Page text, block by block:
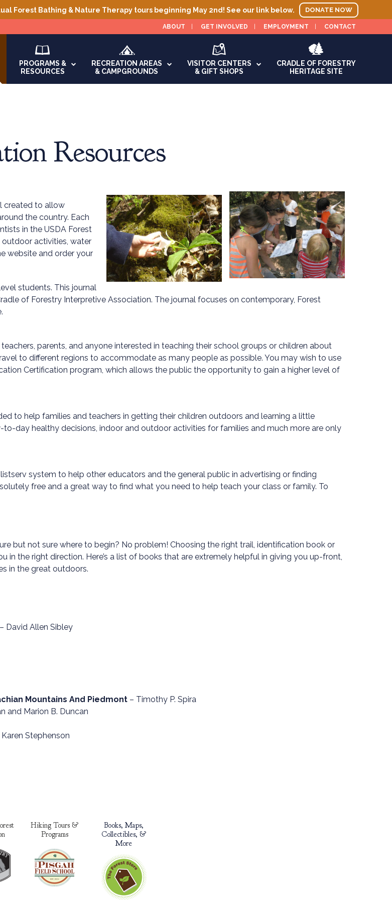
Forest Bathing & Nature Therapy tours beginning May 2nd! See our link below. DONATE NOW
ABOUT GET INVOLVED EMPLOYMENT CONTACT
PROGRAMS &
RESOURCES
RECREATION AREAS
& CAMPGROUNDS
VISITOR CENTERS
& GIFT SHOPS
CRADLE OF FORESTRY
HERITAGE SITE
Resources
created to allow
the country. Each
in the USDA Forest
outdoor activities, water
website and order your
students. This journal
of Forestry Interpretive Association. The journal focuses on contemporary, Forest
parents, and anyone interested in teaching their school groups or children about
to different regions to accommodate as many people as possible. You may wish to use
Certification program, which allows the public the opportunity to gain a higher level of
to help families and teachers in getting their children outdoors and learning a little
day healthy decisions, indoor and outdoor activities for families and much more are only
system to help other educators and the general public in advertising or finding
free and a great way to find what you need to help teach your class or family. To
but not sure where to begin? No problem! Choosing the right trail, identification book or
the right direction. Here’s a list of books that are extremely helpful in giving you up-front,
in the great outdoors.
– David Allen Sibley
Mountains And Piedmont – Timothy P. Spira
and Marion B. Duncan
Stephenson
Hiking Tours &
Programs
Books, Maps,
Collectibles, &
More